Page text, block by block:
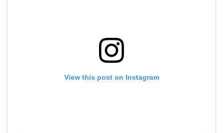
View this post on Instagram